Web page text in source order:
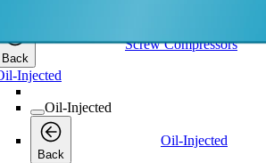
Back
Screw Compressors
Injected
Oil-Injected
Back
Oil-Injected